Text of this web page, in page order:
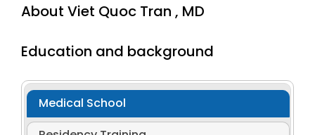
About Viet Quoc Tran , MD
Education and background
Medical School